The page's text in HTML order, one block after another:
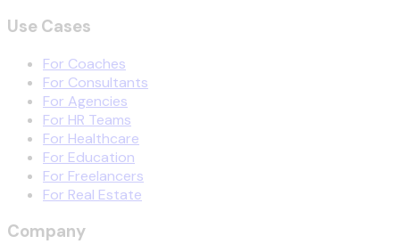
Use Cases
For Coaches
For Consultants
For Agencies
For HR Teams
For Healthcare
For Education
For Freelancers
For Real Estate
Company